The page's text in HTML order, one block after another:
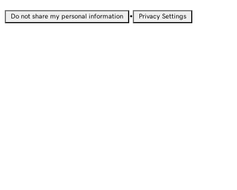
Do not share my personal information • Privacy Settings